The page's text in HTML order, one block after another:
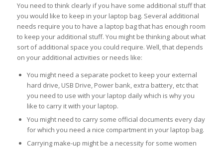
You need to think clearly if you have some additional stuff that
you would like to keep in your laptop bag. Several additional
needs require you to have a laptop bag that has enough room
to keep your additional stuff. You might be thinking about what
sort of additional space you could require. Well, that depends
on your additional activities or needs like:
You might need a separate pocket to keep your external
hard drive, USB Drive, Power bank, extra battery, etc that
you need to use with your laptop daily which is why you
like to carry it with your laptop.
You might need to carry some official documents every day
for which you need a nice compartment in your laptop bag.
Carrying make-up might be a necessity for some women